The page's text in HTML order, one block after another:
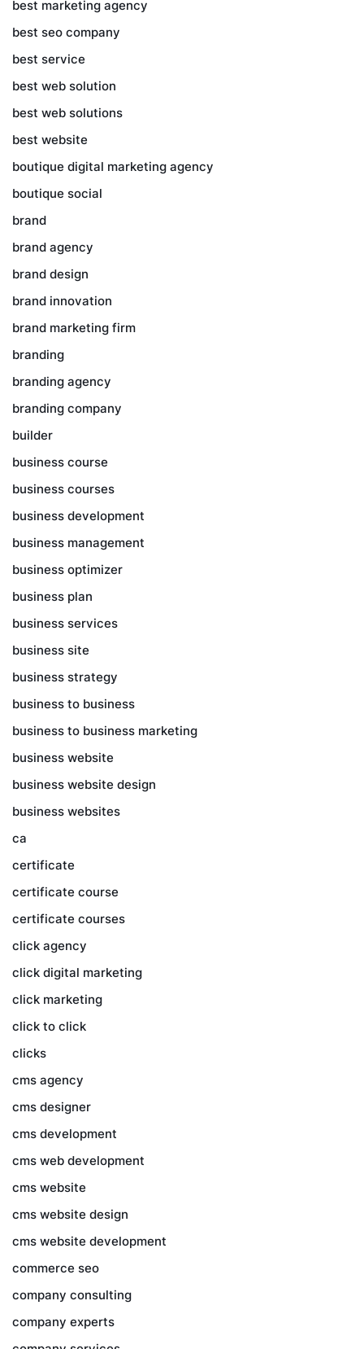
best marketing agency
best seo company
best service
best web solution
best web solutions
best website
boutique digital marketing agency
boutique social
brand
brand agency
brand design
brand innovation
brand marketing firm
branding
branding agency
branding company
builder
business course
business courses
business development
business management
business optimizer
business plan
business services
business site
business strategy
business to business
business to business marketing
business website
business website design
business websites
ca
certificate
certificate course
certificate courses
click agency
click digital marketing
click marketing
click to click
clicks
cms agency
cms designer
cms development
cms web development
cms website
cms website design
cms website development
commerce seo
company consulting
company experts